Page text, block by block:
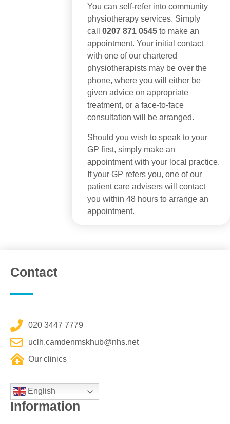
You can self-refer into community
physiotherapy services. Simply
call 0207 871 0545 to make an
appointment. Your initial contact
with one of our chartered
physiotherapists may be over the
phone, where you will either be
given advice on appropriate
treatment, or a face-to-face
consultation will be arranged.
Should you wish to speak to your
GP first, simply make an
appointment with your local practice.
If your GP refers you, one of our
patient care advisers will contact
you within 48 hours to arrange an
appointment.
Contact
020 3447 7779
uclh.camdenmskhub@nhs.net
Our clinics
English
Information